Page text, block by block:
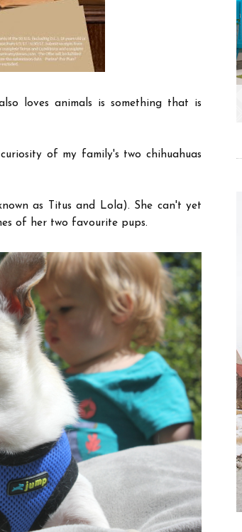
loves animals is something that is
of my family's two chihuahuas
as Titus and Lola). She can't yet
of her two favourite pups.